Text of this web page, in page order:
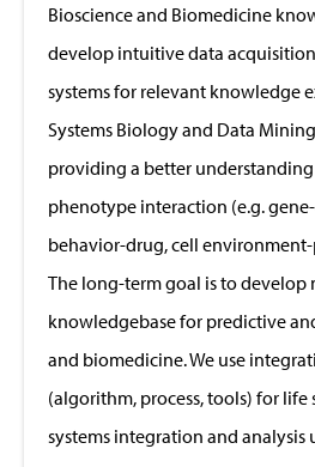
Bioscience and Biomedicine
develop intuitive data
systems for relevant knowledge
Systems Biology and Data
providing a better
phenotype interaction (e.g.
behavior-drug, cell
The long-term goal is to develop
knowledgebase for predictive
and biomedicine. We use
(algorithm, process, tools) for life
systems integration and analysis